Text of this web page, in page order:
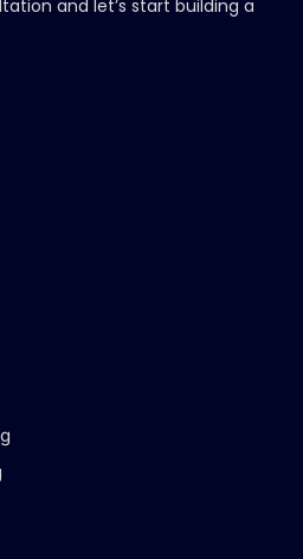
and let’s start building a